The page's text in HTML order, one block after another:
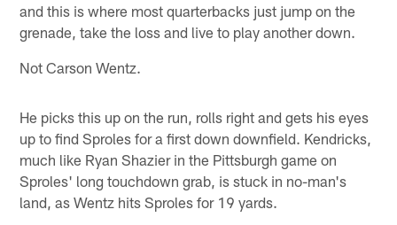
and this is where most quarterbacks just jump on the
grenade, take the loss and live to play another down.
Not Carson Wentz.
He picks this up on the run, rolls right and gets his eyes
up to find Sproles for a first down downfield. Kendricks,
much like Ryan Shazier in the Pittsburgh game on
Sproles' long touchdown grab, is stuck in no-man's
land, as Wentz hits Sproles for 19 yards.